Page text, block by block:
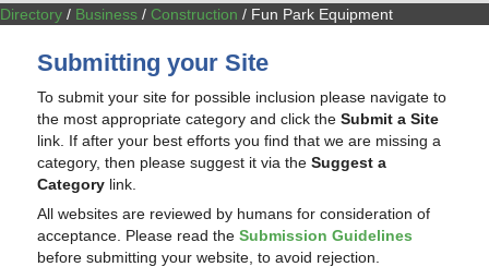
Directory / Business / Construction / Fun Park Equipment
Submitting your Site
To submit your site for possible inclusion please navigate to
the most appropriate category and click theSubmit a Site
link. If after your best efforts you find that we are missing a
category, then please suggest it via theSuggest a
Category link.
All websites are reviewed by humans for consideration of
acceptance. Please read theSubmission Guidelines
before submitting your website, to avoid rejection.